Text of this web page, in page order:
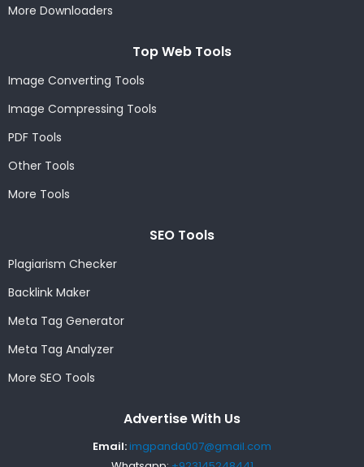
More Downloaders
Top Web Tools
Image Converting Tools
Image Compressing Tools
PDF Tools
Other Tools
More Tools
SEO Tools
Plagiarism Checker
Backlink Maker
Meta Tag Generator
Meta Tag Analyzer
More SEO Tools
Advertise With Us
Email:imgpanda007@gmail.com